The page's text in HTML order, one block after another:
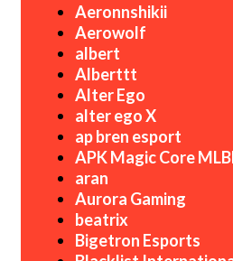
Aeronnshikii
Aerowolf
albert
Alberttt
Alter Ego
alter ego X
ap bren esport
APK Magic Core
aran
Aurora Gaming
beatrix
Bigetron Esports